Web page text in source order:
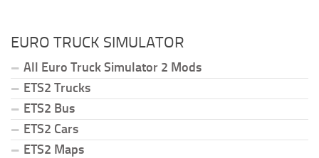
EURO TRUCK SIMULATOR
All Euro Truck Simulator 2 Mods
ETS2 Trucks
ETS2 Bus
ETS2 Cars
ETS2 Maps